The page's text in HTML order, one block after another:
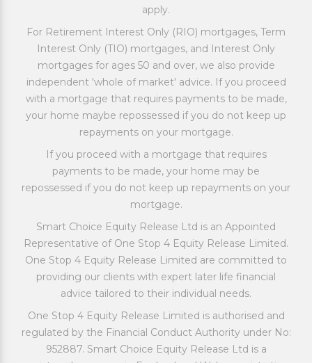
apply.
For Retirement Interest Only (RIO) mortgages, Term
Interest Only (TIO) mortgages, and Interest Only
mortgages for ages 50 and over, we also provide
independent 'whole of market' advice. If you proceed
with a mortgage that requires payments to be made,
your home maybe repossessed if you do not keep up
repayments on your mortgage.
If you proceed with a mortgage that requires
payments to be made, your home may be
repossessed if you do not keep up repayments on your
mortgage.
Smart Choice Equity Release Ltd is an Appointed
Representative of One Stop 4 Equity Release Limited.
One Stop 4 Equity Release Limited are committed to
providing our clients with expert later life financial
advice tailored to their individual needs.
One Stop 4 Equity Release Limited is authorised and
regulated by the Financial Conduct Authority under No:
952887. Smart Choice Equity Release Ltd is a